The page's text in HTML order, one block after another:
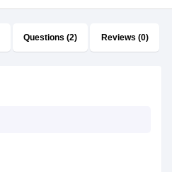
Questions (2) Reviews (0)